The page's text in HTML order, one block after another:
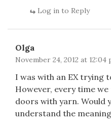
Log in to Reply
Olga
November 24, 2012 at 12:04
I was with an EX trying
However, every time
doors with yarn. Would
understand the